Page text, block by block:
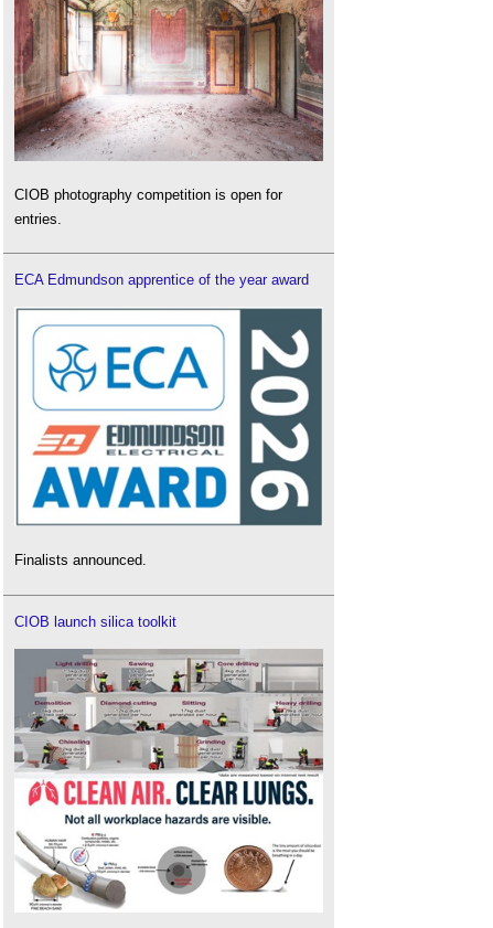
CIOB photography competition is open for
entries.
ECA Edmundson apprentice of the year award
Finalists announced.
CIOB launch silica toolkit